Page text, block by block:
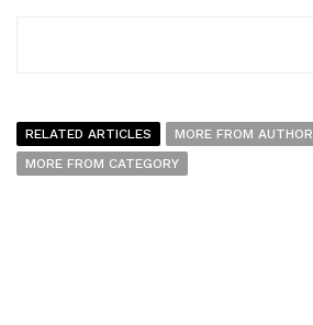
RELATED ARTICLES
MORE FROM AUTHOR
MORE FROM CATEGORY